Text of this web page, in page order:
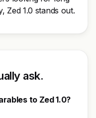
Zed 1.0 stands out.
ask.
to Zed 1.0?